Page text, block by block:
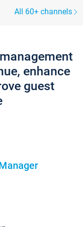
All 60+ channels
enhance
guest